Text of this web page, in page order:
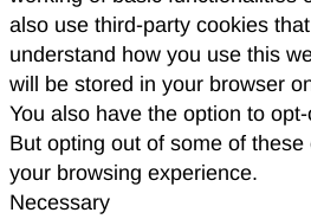
also use third-party cookies
understand how you use this
will be stored in your browser
You also have the option to
But opting out of some of
your browsing experience.
Necessary